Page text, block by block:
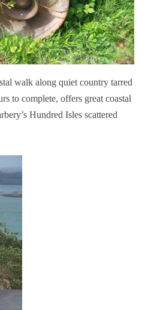
walk along quiet country tarred
to complete, offers great coastal
Hundred Isles scattered